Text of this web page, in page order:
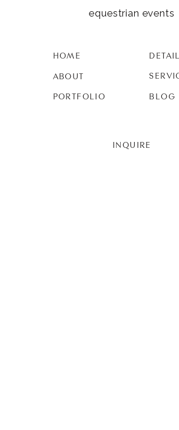
INQUIRE
BLOG
PORTFOLIO
ABOUT
HOME
equestrian events